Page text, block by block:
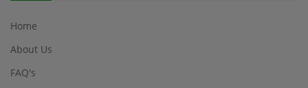
Home
About Us
FAQ's